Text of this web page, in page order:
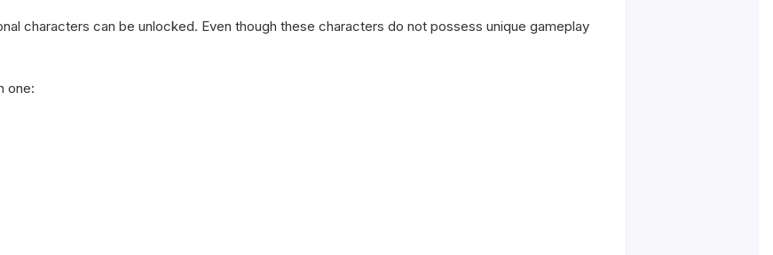
characters can be unlocked. Even though these characters do not possess unique gameplay
one: